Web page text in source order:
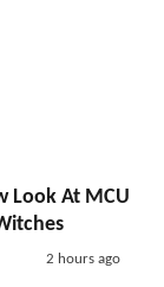
Look At MCU
2 hours ago